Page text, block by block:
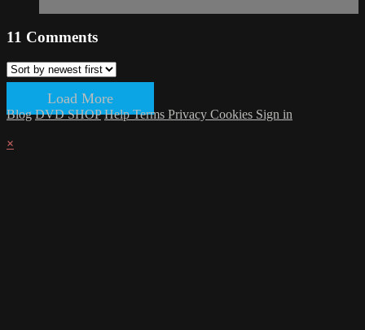
11 Comments
Load More
Blog DVD SHOP HelpTerms Privacy Cookies Sign in
×